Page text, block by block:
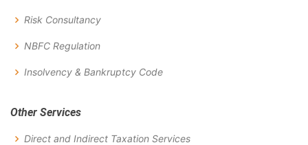
Risk Consultancy
NBFC Regulation
Insolvency & Bankruptcy Code
Other Services
Direct and Indirect Taxation Services